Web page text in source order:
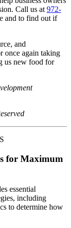
Call us at 972-
and to find out if
and
once again taking
us new food for
for Maximum
essential
including
to determine how